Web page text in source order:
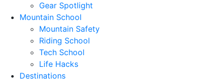
Gear Spotlight
Mountain School
Mountain Safety
Riding School
Tech School
Life Hacks
Destinations